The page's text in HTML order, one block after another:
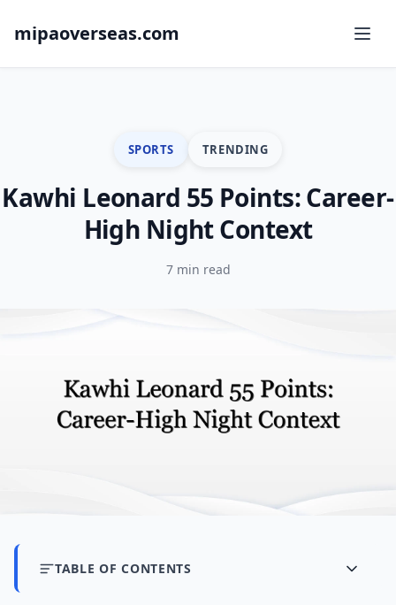
mipaoverseas.com
SPORTS TRENDING
Kawhi Leonard 55 Points: Career-
High Night Context
7 min read
TABLE OF CONTENTS